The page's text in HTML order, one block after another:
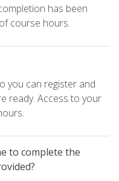
has been
course hours.
you can register and
ready. Access to your
to complete the